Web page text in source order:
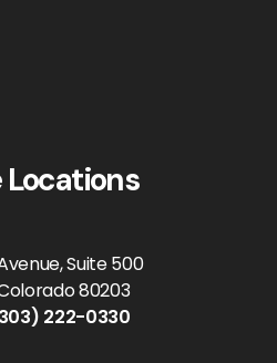
Suite 500
80203
222-0330